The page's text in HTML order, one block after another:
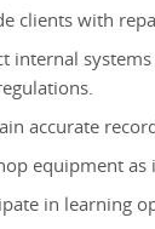
clients with
internal
accurate
equipment
in learning